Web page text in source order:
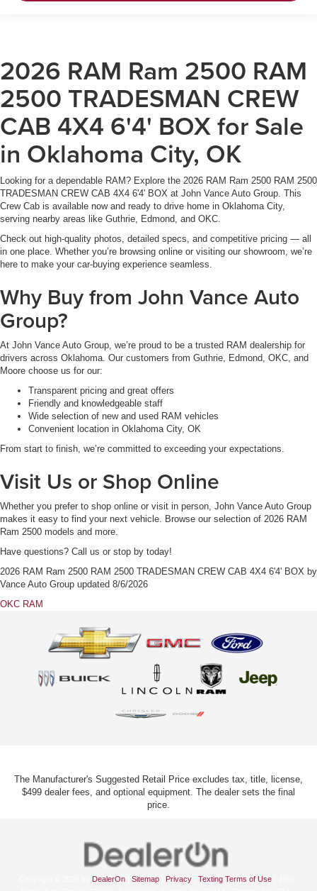
2026 RAM Ram 2500 RAM
2500 TRADESMAN CREW
CAB 4X4 6'4' BOX for Sale
in Oklahoma City, OK
Looking for a dependable RAM? Explore the 2026 RAM Ram 2500 RAM 2500
TRADESMAN CREW CAB 4X4 6'4' BOX at John Vance Auto Group. This
Crew Cab is available now and ready to drive home in Oklahoma City,
serving nearby areas like Guthrie, Edmond, and OKC.
Check out high-quality photos, detailed specs, and competitive pricing — all
in one place. Whether you’re browsing online or visiting our showroom, we’re
here to make your car-buying experience seamless.
Why Buy from John Vance Auto
Group?
At John Vance Auto Group, we’re proud to be a trusted RAM dealership for
drivers across Oklahoma. Our customers from Guthrie, Edmond, OKC, and
Moore choose us for our:
Transparent pricing and great offers
Friendly and knowledgeable staff
Wide selection of new and used RAM vehicles
Convenient location in Oklahoma City, OK
From start to finish, we’re committed to exceeding your expectations.
Visit Us or Shop Online
Whether you prefer to shop online or visit in person, John Vance Auto Group
makes it easy to find your next vehicle. Browse our selection of 2026 RAM
Ram 2500 models and more.
Have questions? Call us or stop by today!
2026 RAM Ram 2500 RAM 2500 TRADESMAN CREW CAB 4X4 6'4' BOX by
Vance Auto Group updated 8/6/2026
OKC RAM
The Manufacturer's Suggested Retail Price excludes tax, title, license,
$499 dealer fees, and optional equipment. The dealer sets the final
price.
DealerOn| Sitemap| Privacy| Texting Terms of Use| John